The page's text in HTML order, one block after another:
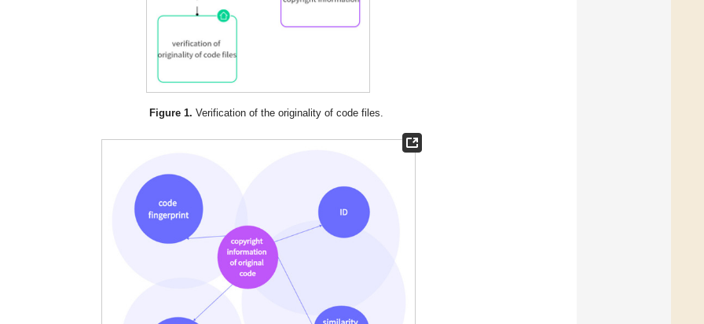
Figure 1. Verification of the originality of code files.